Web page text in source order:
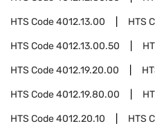
HTS Code4012.13.00 HTS
HTS Code4012.13.00.50
HTS Code4012.19.20.00
HTS Code4012.19.80.00
HTS Code4012.20.10 HTS